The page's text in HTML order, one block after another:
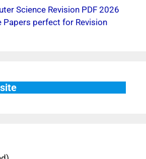
Science Revision PDF 2026
Papers perfect for Revision